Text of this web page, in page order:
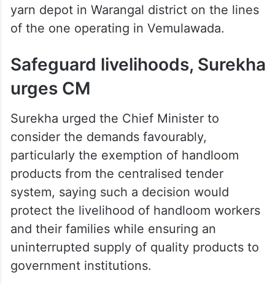
yarn depot in Warangal district on the lines
of the one operating in Vemulawada.
Safeguard livelihoods, Surekha
urges CM
Surekha urged the Chief Minister to
consider the demands favourably,
particularly the exemption of handloom
products from the centralised tender
system, saying such a decision would
protect the livelihood of handloom workers
and their families while ensuring an
uninterrupted supply of quality products to
government institutions.